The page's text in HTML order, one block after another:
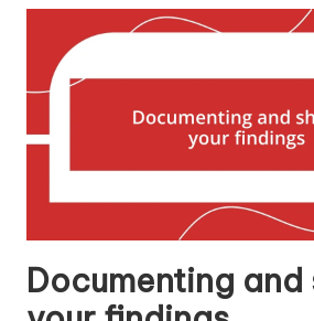
Documenting and